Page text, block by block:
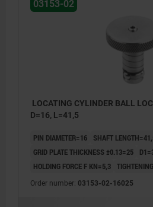
03153-02
LOCATING CYLINDER BALL
D=16, L=41,5
PIN DIAMETER=16
SHAFT
GRID PLATE THICKNESS ±0.13=25
HOLDING FORCE F KN=5,3
Order number: 03153-02-16025